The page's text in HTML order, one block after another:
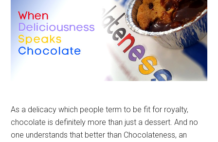
As a delicacy which people term to be fit for royalty,
chocolate is definitely more than just a dessert. And no
one understands that better than Chocolateness, an